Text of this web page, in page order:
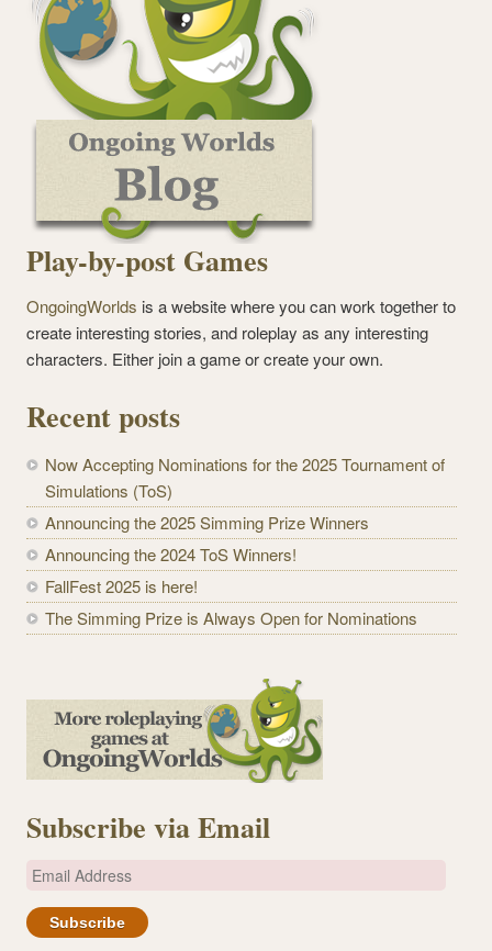
Play-by-post Games
OngoingWorlds is a website where you can work together to
create interesting stories, and roleplay as any interesting
characters. Either join a game or create your own.
Recent posts
Now Accepting Nominations for the 2025 Tournament of
Simulations (ToS)
Announcing the 2025 Simming Prize Winners
Announcing the 2024 ToS Winners!
FallFest 2025 is here!
The Simming Prize is Always Open for Nominations
Subscribe via Email
E
a